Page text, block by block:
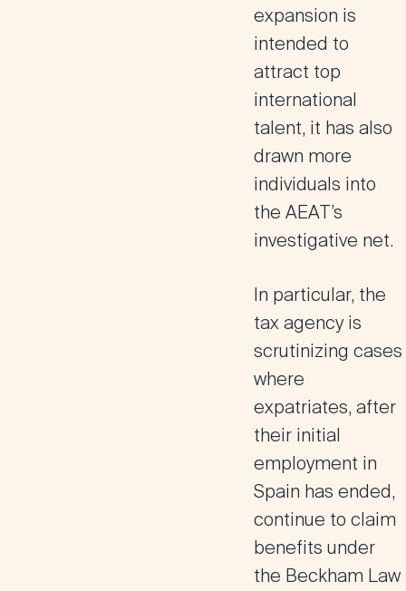
expansion is
intended to
attract top
international
talent, it has also
drawn more
individuals into
the AEAT’s
investigative net.
In particular, the
tax agency is
scrutinizing cases
where
expatriates, after
their initial
employment in
Spain has ended,
continue to claim
benefits under
the Beckham Law